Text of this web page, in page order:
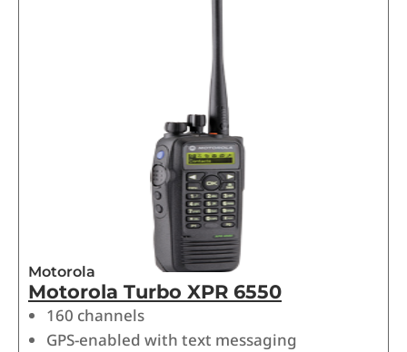
Motorola
Motorola Turbo XPR 6550
160 channels
GPS-enabled with text messaging